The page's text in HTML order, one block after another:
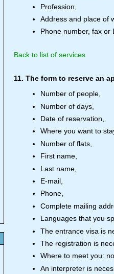
Profession,
Address and place of
Phone number, fax or
Back to list of services
11. The form to reserve an
Number of people,
Number of days,
Date of reservation,
Where you want to
Number of flats,
First name,
Last name,
E-mail,
Phone,
Complete mailing
Languages that you
The entrance visa is
The registration is
Where to meet you:
An interpreter is